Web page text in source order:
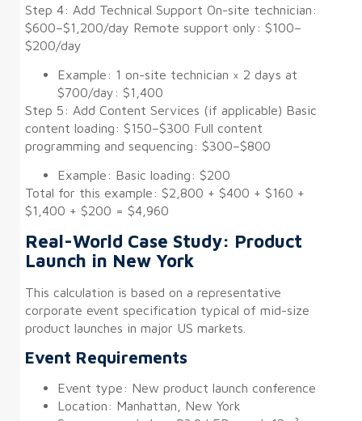
Step 4: Add Technical Support On-site technician:
$600–$1,200/day Remote support only: $100–
$200/day
Example: 1 on-site technician × 2 days at
$700/day: $1,400
Step 5: Add Content Services (if applicable) Basic
content loading: $150–$300 Full content
programming and sequencing: $300–$800
Example: Basic loading: $200
Total for this example: $2,800 + $400 + $160 +
$1,400 + $200 = $4,960
Real-World Case Study: Product
Launch in New York
This calculation is based on a representative
corporate event specification typical of mid-size
product launches in major US markets.
Event Requirements
Event type: New product launch conference
Location: Manhattan, New York